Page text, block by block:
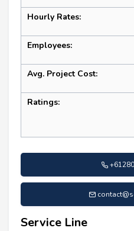
Hourly Rates:
Employees:
Avg. Project Cost:
Ratings:
Service Line